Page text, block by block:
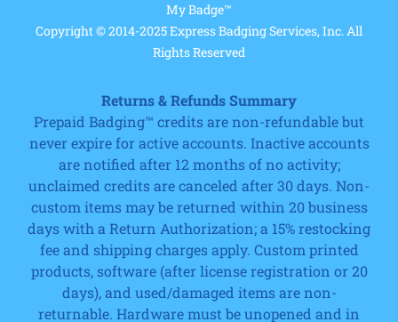
My Badge™
Copyright © 2014-2025 Express Badging Services, Inc. All
Rights Reserved
Returns & Refunds Summary
Prepaid Badging™ credits are non-refundable but
never expire for active accounts. Inactive accounts
are notified after 12 months of no activity;
unclaimed credits are canceled after 30 days. Non-
custom items may be returned within 20 business
days with a Return Authorization; a 15% restocking
fee and shipping charges apply. Custom printed
products, software (after license registration or 20
days), and used/damaged items are non-
returnable. Hardware must be unopened and in